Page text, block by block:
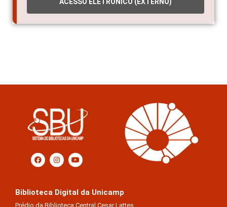
ACESSO ELETRÔNICO (EXTERNO)
Biblioteca Digital da Unicamp